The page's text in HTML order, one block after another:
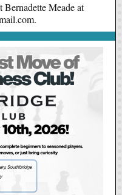
Bernadette Meade at